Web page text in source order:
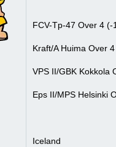
FCV-Tp-47 Over 4 (-
Kraft/A Huima Over
VPS II/GBK Kokkola
Eps II/MPS Helsinki
Iceland